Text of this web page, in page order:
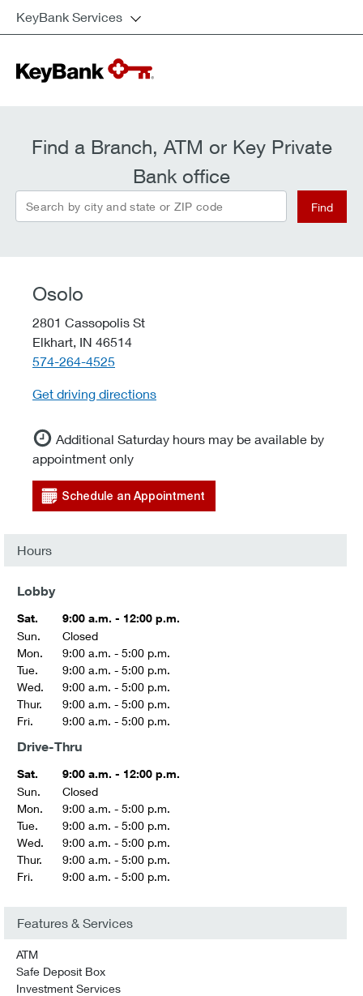
KeyBank Services
Find a Branch, ATM or Key Private
Bank office
Search by city and state or ZIP code Find
Osolo
2801 Cassopolis St
Elkhart, IN 46514
telephone::
574-264-4525
Get driving directions
Additional Saturday hours may be available by
appointment only
Schedule an Appointment
Hours
Lobby
Sat.
9:00 a.m. - 12:00 p.m.
Sun.
Closed
Mon.
9:00 a.m. - 5:00 p.m.
Tue.
9:00 a.m. - 5:00 p.m.
Wed.
9:00 a.m. - 5:00 p.m.
Thur.
9:00 a.m. - 5:00 p.m.
Fri.
9:00 a.m. - 5:00 p.m.
Drive-Thru
Sat.
9:00 a.m. - 12:00 p.m.
Sun.
Closed
Mon.
9:00 a.m. - 5:00 p.m.
Tue.
9:00 a.m. - 5:00 p.m.
Wed.
9:00 a.m. - 5:00 p.m.
Thur.
9:00 a.m. - 5:00 p.m.
Fri.
9:00 a.m. - 5:00 p.m.
Features & Services
ATM
Safe Deposit Box
Investment Services